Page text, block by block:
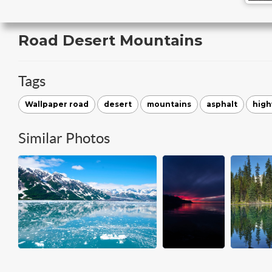
Road Desert Mountains
Tags
Wallpaper road desert mountains asphalt
Similar Photos